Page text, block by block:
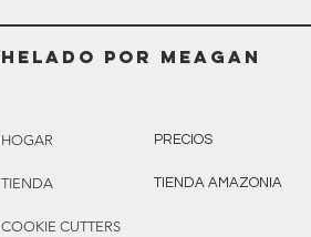
Helado POR MEAGAN
HOGAR
TIENDA
COOKIE CUTTERS
PRECIOS
TIENDA AMAZONIA